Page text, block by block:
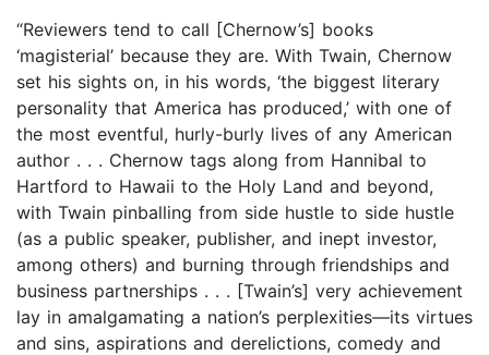
“Reviewers tend to call [Chernow’s] books
‘magisterial’ because they are. With Twain, Chernow
set his sights on, in his words, ‘the biggest literary
personality that America has produced,’ with one of
the most eventful, hurly-burly lives of any American
author . . . Chernow tags along from Hannibal to
Hartford to Hawaii to the Holy Land and beyond,
with Twain pinballing from side hustle to side hustle
(as a public speaker, publisher, and inept investor,
among others) and burning through friendships and
business partnerships . . . [Twain’s] very achievement
lay in amalgamating a nation’s perplexities—its virtues
and sins, aspirations and derelictions, comedy and